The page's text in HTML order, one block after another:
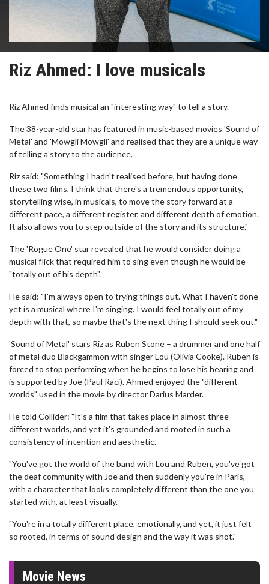
Riz Ahmed: I love musicals
Riz Ahmed finds musical an "interesting way" to tell a story.
The 38-year-old star has featured in music-based movies 'Sound of
Metal' and 'Mowgli Mowgli' and realised that they are a unique way
of telling a story to the audience.
Riz said: "Something I hadn't realised before, but having done
these two films, I think that there's a tremendous opportunity,
storytelling wise, in musicals, to move the story forward at a
different pace, a different register, and different depth of emotion.
It also allows you to step outside of the story and its structure."
The 'Rogue One' star revealed that he would consider doing a
musical flick that required him to sing even though he would be
"totally out of his depth".
He said: "I'm always open to trying things out. What I haven't done
yet is a musical where I'm singing. I would feel totally out of my
depth with that, so maybe that's the next thing I should seek out."
'Sound of Metal' stars Riz as Ruben Stone – a drummer and one half
of metal duo Blackgammon with singer Lou (Olivia Cooke). Ruben is
forced to stop performing when he begins to lose his hearing and
is supported by Joe (Paul Raci). Ahmed enjoyed the "different
worlds" used in the movie by director Darius Marder.
He told Collider: "It's a film that takes place in almost three
different worlds, and yet it's grounded and rooted in such a
consistency of intention and aesthetic.
"You've got the world of the band with Lou and Ruben, you've got
the deaf community with Joe and then suddenly you're in Paris,
with a character that looks completely different than the one you
started with, at least visually.
"You're in a totally different place, emotionally, and yet, it just felt
so rooted, in terms of sound design and the way it was shot."
Movie News